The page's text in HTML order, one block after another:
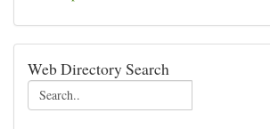
Web Directory Search